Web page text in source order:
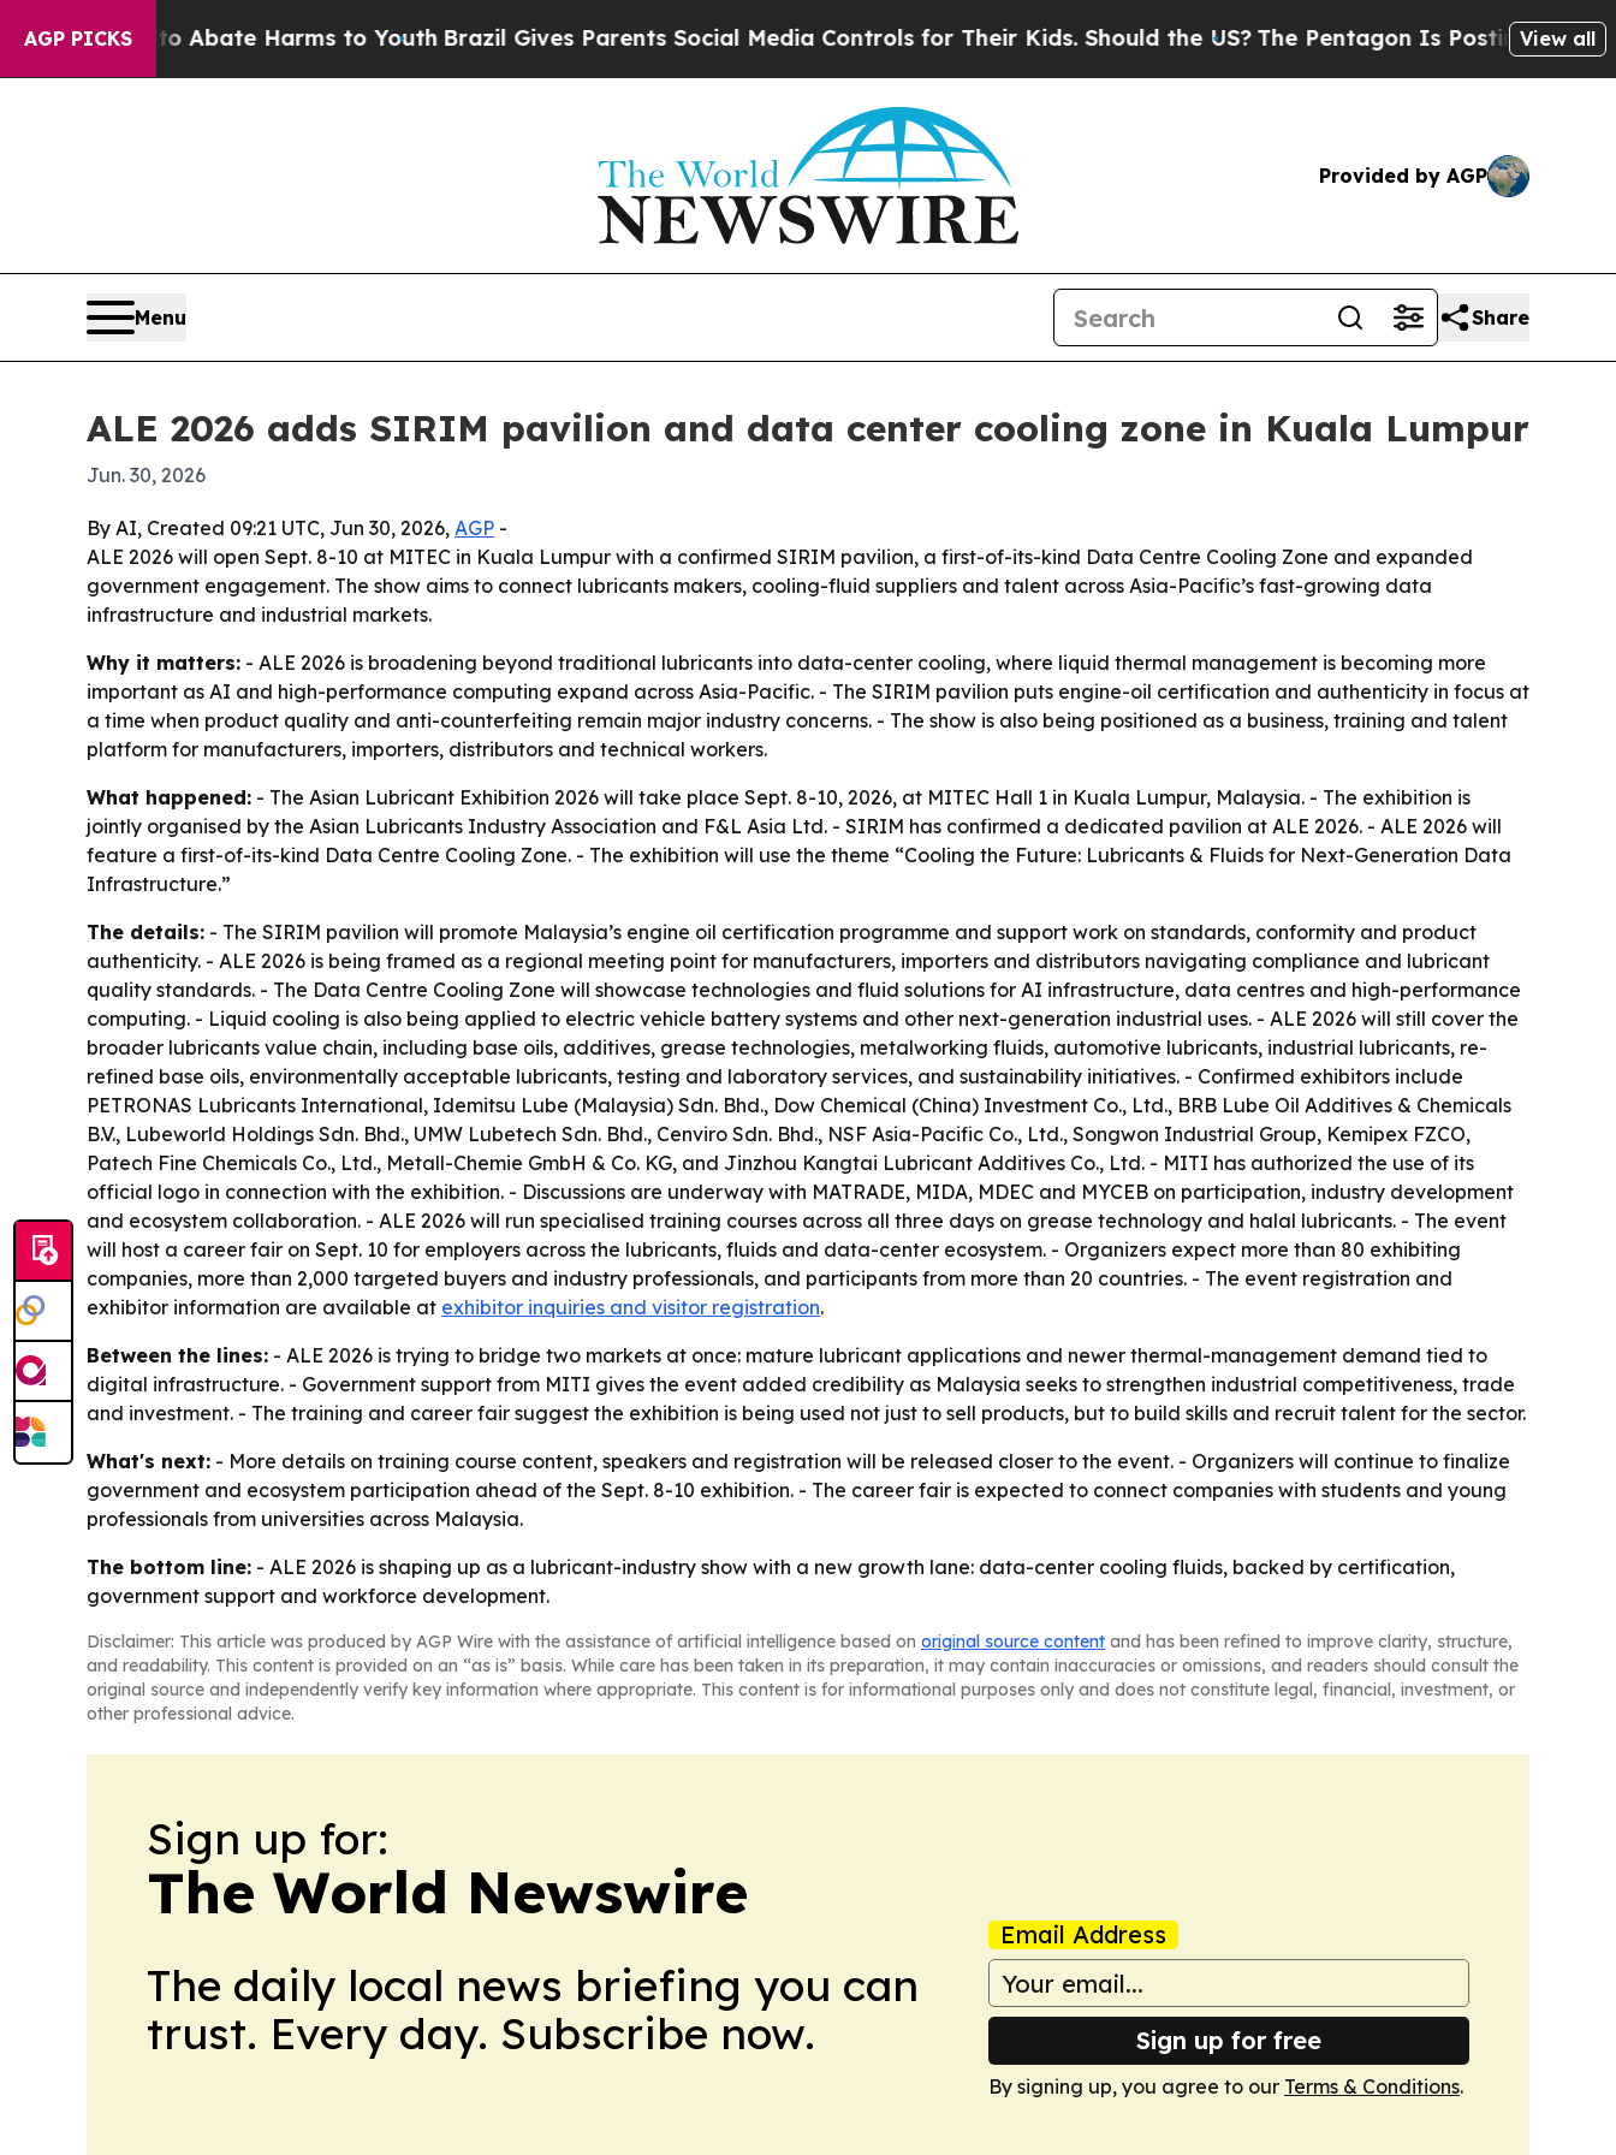
AGP PICKS
Fund to Abate Harms to YouthBrazil Gives Parents Social Media Controls for Their Kids. Should the US?The Pentagon Is Posting CrypticView all
Provided by AGP
Menu Share
ALE 2026 adds SIRIM pavilion and data center cooling zone in Kuala Lumpur
Jun. 30, 2026
By AI, Created 09:21 UTC, Jun 30, 2026, AGP -
ALE 2026 will open Sept. 8-10 at MITEC in Kuala Lumpur with a confirmed SIRIM pavilion, a first-of-its-kind Data Centre Cooling Zone and expanded
government engagement. The show aims to connect lubricants makers, cooling-fluid suppliers and talent across Asia-Pacific’s fast-growing data
infrastructure and industrial markets.
Why it matters: - ALE 2026 is broadening beyond traditional lubricants into data-center cooling, where liquid thermal management is becoming more
important as AI and high-performance computing expand across Asia-Pacific. - The SIRIM pavilion puts engine-oil certification and authenticity in focus at
a time when product quality and anti-counterfeiting remain major industry concerns. - The show is also being positioned as a business, training and talent
platform for manufacturers, importers, distributors and technical workers.
What happened: - The Asian Lubricant Exhibition 2026 will take place Sept. 8-10, 2026, at MITEC Hall 1 in Kuala Lumpur, Malaysia. - The exhibition is
jointly organised by the Asian Lubricants Industry Association and F&L Asia Ltd. - SIRIM has confirmed a dedicated pavilion at ALE 2026. - ALE 2026 will
feature a first-of-its-kind Data Centre Cooling Zone. - The exhibition will use the theme “Cooling the Future: Lubricants & Fluids for Next-Generation Data
Infrastructure.”
The details: - The SIRIM pavilion will promote Malaysia’s engine oil certification programme and support work on standards, conformity and product
authenticity. - ALE 2026 is being framed as a regional meeting point for manufacturers, importers and distributors navigating compliance and lubricant
quality standards. - The Data Centre Cooling Zone will showcase technologies and fluid solutions for AI infrastructure, data centres and high-performance
computing. - Liquid cooling is also being applied to electric vehicle battery systems and other next-generation industrial uses. - ALE 2026 will still cover the
broader lubricants value chain, including base oils, additives, grease technologies, metalworking fluids, automotive lubricants, industrial lubricants, re-
refined base oils, environmentally acceptable lubricants, testing and laboratory services, and sustainability initiatives. - Confirmed exhibitors include
PETRONAS Lubricants International, Idemitsu Lube (Malaysia) Sdn. Bhd., Dow Chemical (China) Investment Co., Ltd., BRB Lube Oil Additives & Chemicals
B.V., Lubeworld Holdings Sdn. Bhd., UMW Lubetech Sdn. Bhd., Cenviro Sdn. Bhd., NSF Asia-Pacific Co., Ltd., Songwon Industrial Group, Kemipex FZCO,
Patech Fine Chemicals Co., Ltd., Metall-Chemie GmbH & Co. KG, and Jinzhou Kangtai Lubricant Additives Co., Ltd. - MITI has authorized the use of its
official logo in connection with the exhibition. - Discussions are underway with MATRADE, MIDA, MDEC and MYCEB on participation, industry development
and ecosystem collaboration. - ALE 2026 will run specialised training courses across all three days on grease technology and halal lubricants. - The event
will host a career fair on Sept. 10 for employers across the lubricants, fluids and data-center ecosystem. - Organizers expect more than 80 exhibiting
companies, more than 2,000 targeted buyers and industry professionals, and participants from more than 20 countries. - The event registration and
exhibitor information are available at exhibitor inquiries and visitor registration.
Between the lines: - ALE 2026 is trying to bridge two markets at once: mature lubricant applications and newer thermal-management demand tied to
digital infrastructure. - Government support from MITI gives the event added credibility as Malaysia seeks to strengthen industrial competitiveness, trade
and investment. - The training and career fair suggest the exhibition is being used not just to sell products, but to build skills and recruit talent for the sector.
What's next: - More details on training course content, speakers and registration will be released closer to the event. - Organizers will continue to finalize
government and ecosystem participation ahead of the Sept. 8-10 exhibition. - The career fair is expected to connect companies with students and young
professionals from universities across Malaysia.
The bottom line: - ALE 2026 is shaping up as a lubricant-industry show with a new growth lane: data-center cooling fluids, backed by certification,
government support and workforce development.
Disclaimer: This article was produced by AGP Wire with the assistance of artificial intelligence based on original source content and has been refined to improve clarity, structure,
and readability. This content is provided on an “as is” basis. While care has been taken in its preparation, it may contain inaccuracies or omissions, and readers should consult the
original source and independently verify key information where appropriate. This content is for informational purposes only and does not constitute legal, financial, investment, or
other professional advice.
Sign up for:
The World Newswire
The daily local news briefing you can
trust. Every day. Subscribe now.
Email Address
Sign up for free
By signing up, you agree to our Terms & Conditions.